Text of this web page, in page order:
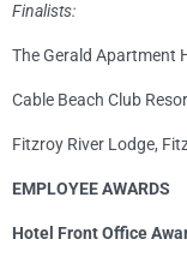
Finalists:
The Gerald Apartment
Cable Beach Club
Fitzroy River Lodge,
EMPLOYEE AWARDS
Hotel Front Office